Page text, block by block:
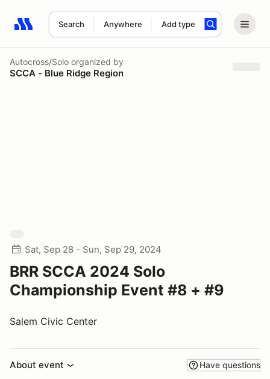
Search Anywhere Add type
Search results: No search term
Autocross/Solo organized by
SCCA - Blue Ridge Region
Sat, Sep 28 - Sun, Sep 29, 2024
BRR SCCA 2024 Solo
Championship Event #8 + #9
Salem Civic Center
About event Have questions